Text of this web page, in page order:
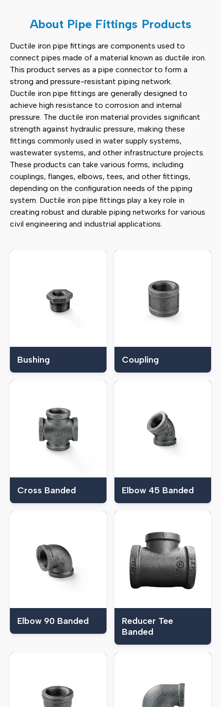
About Pipe Fittings Products
Ductile iron pipe fittings are components used to
connect pipes made of a material known as ductile iron.
This product serves as a pipe connector to form a
strong and pressure-resistant piping network.
Ductile iron pipe fittings are generally designed to
achieve high resistance to corrosion and internal
pressure. The ductile iron material provides significant
strength against hydraulic pressure, making these
fittings commonly used in water supply systems,
wastewater systems, and other infrastructure projects.
These products can take various forms, including
couplings, flanges, elbows, tees, and other fittings,
depending on the configuration needs of the piping
system. Ductile iron pipe fittings play a key role in
creating robust and durable piping networks for various
civil engineering and industrial applications.
Bushing Coupling
Cross Banded Elbow 45 Banded
Elbow 90 Banded
Reducer Tee
Banded
Pipe Fittings(12)
Other Products(3)